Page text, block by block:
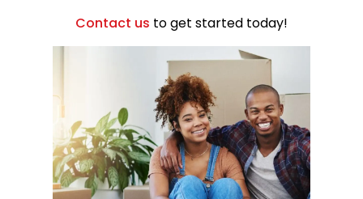
Contact us to get started today!